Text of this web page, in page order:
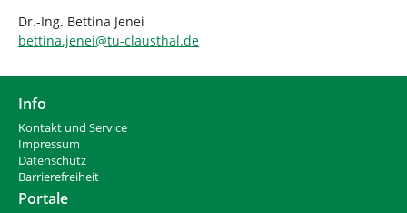
Dr.-Ing. Bettina Jenei
bettina.jenei@tu-clausthal.de
Info
Kontakt und Service
Impressum
Datenschutz
Barrierefreiheit
Portale